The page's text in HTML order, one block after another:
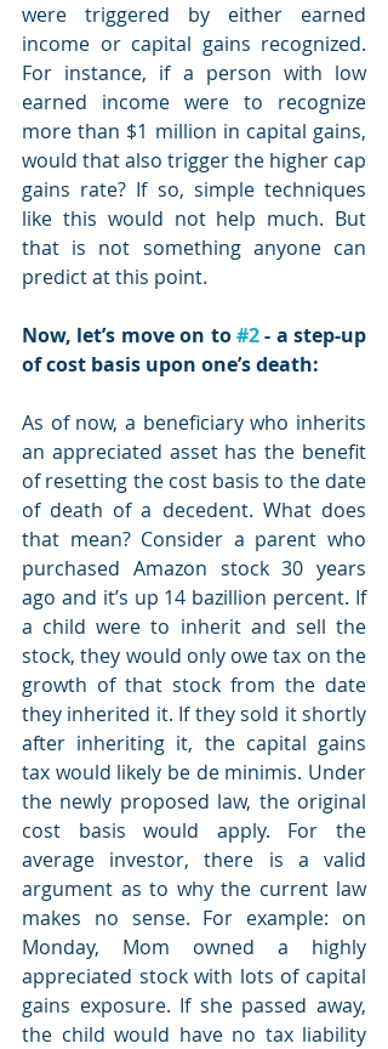
were triggered by either earned
income or capital gains recognized.
For instance, if a person with low
earned income were to recognize
more than $1 million in capital gains,
would that also trigger the higher cap
gains rate? If so, simple techniques
like this would not help much. But
that is not something anyone can
predict at this point.
Now, let’s move on to #2 - a step-up
of cost basis upon one’s death:
As of now, a beneficiary who inherits
an appreciated asset has the benefit
of resetting the cost basis to the date
of death of a decedent. What does
that mean? Consider a parent who
purchased Amazon stock 30 years
ago and it’s up 14 bazillion percent. If
a child were to inherit and sell the
stock, they would only owe tax on the
growth of that stock from the date
they inherited it. If they sold it shortly
after inheriting it, the capital gains
tax would likely be de minimis. Under
the newly proposed law, the original
cost basis would apply. For the
average investor, there is a valid
argument as to why the current law
makes no sense. For example: on
Monday, Mom owned a highly
appreciated stock with lots of capital
gains exposure. If she passed away,
the child would have no tax liability